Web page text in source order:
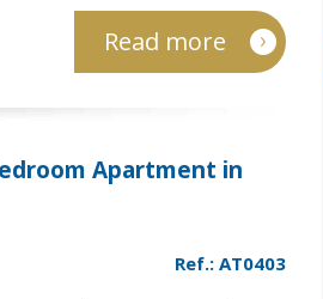
Read more
Apartment in
Ref.: AT0403